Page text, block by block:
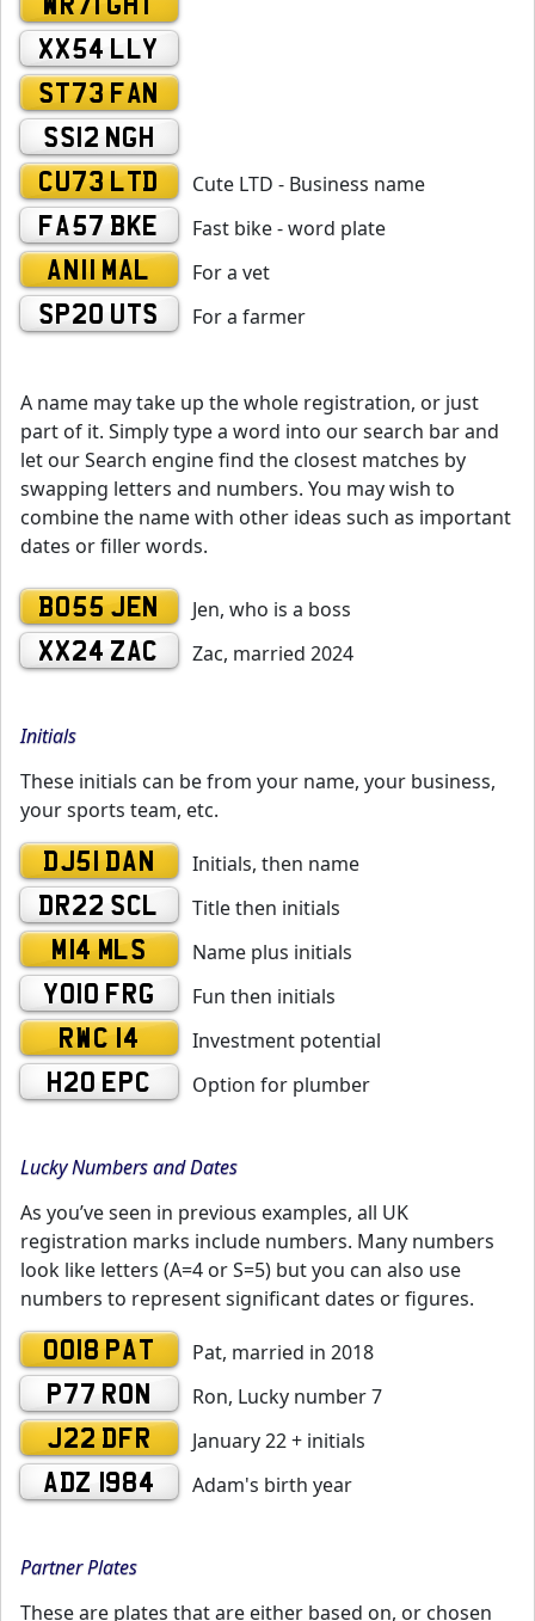
WR71 GHT
XX54 LLY
ST73 FAN
SS12 NGH
CU73 LTD Cute LTD - Business name
FA57 BKE Fast bike - word plate
AN11 MAL For a vet
SP20 UTS For a farmer
A name may take up the whole registration, or just
part of it. Simply type a word into our search bar and
let our Search engine find the closest matches by
swapping letters and numbers. You may wish to
combine the name with other ideas such as important
dates or filler words.
BO55 JEN Jen, who is a boss
XX24 ZAC Zac, married 2024
Initials
These initials can be from your name, your business,
your sports team, etc.
DJ51 DAN Initials, then name
DR22 SCL Title then initials
M14 MLS Name plus initials
YO10 FRG Fun then initials
RWC 14 Investment potential
H20 EPC Option for plumber
Lucky Numbers and Dates
As you’ve seen in previous examples, all UK
registration marks include numbers. Many numbers
look like letters (A=4 or S=5) but you can also use
numbers to represent significant dates or figures.
0018 PAT Pat, married in 2018
P77 RON Ron, Lucky number 7
J22 DFR January 22 + initials
ADZ 1984 Adam's birth year
Partner Plates
These are plates that are either based on, or chosen